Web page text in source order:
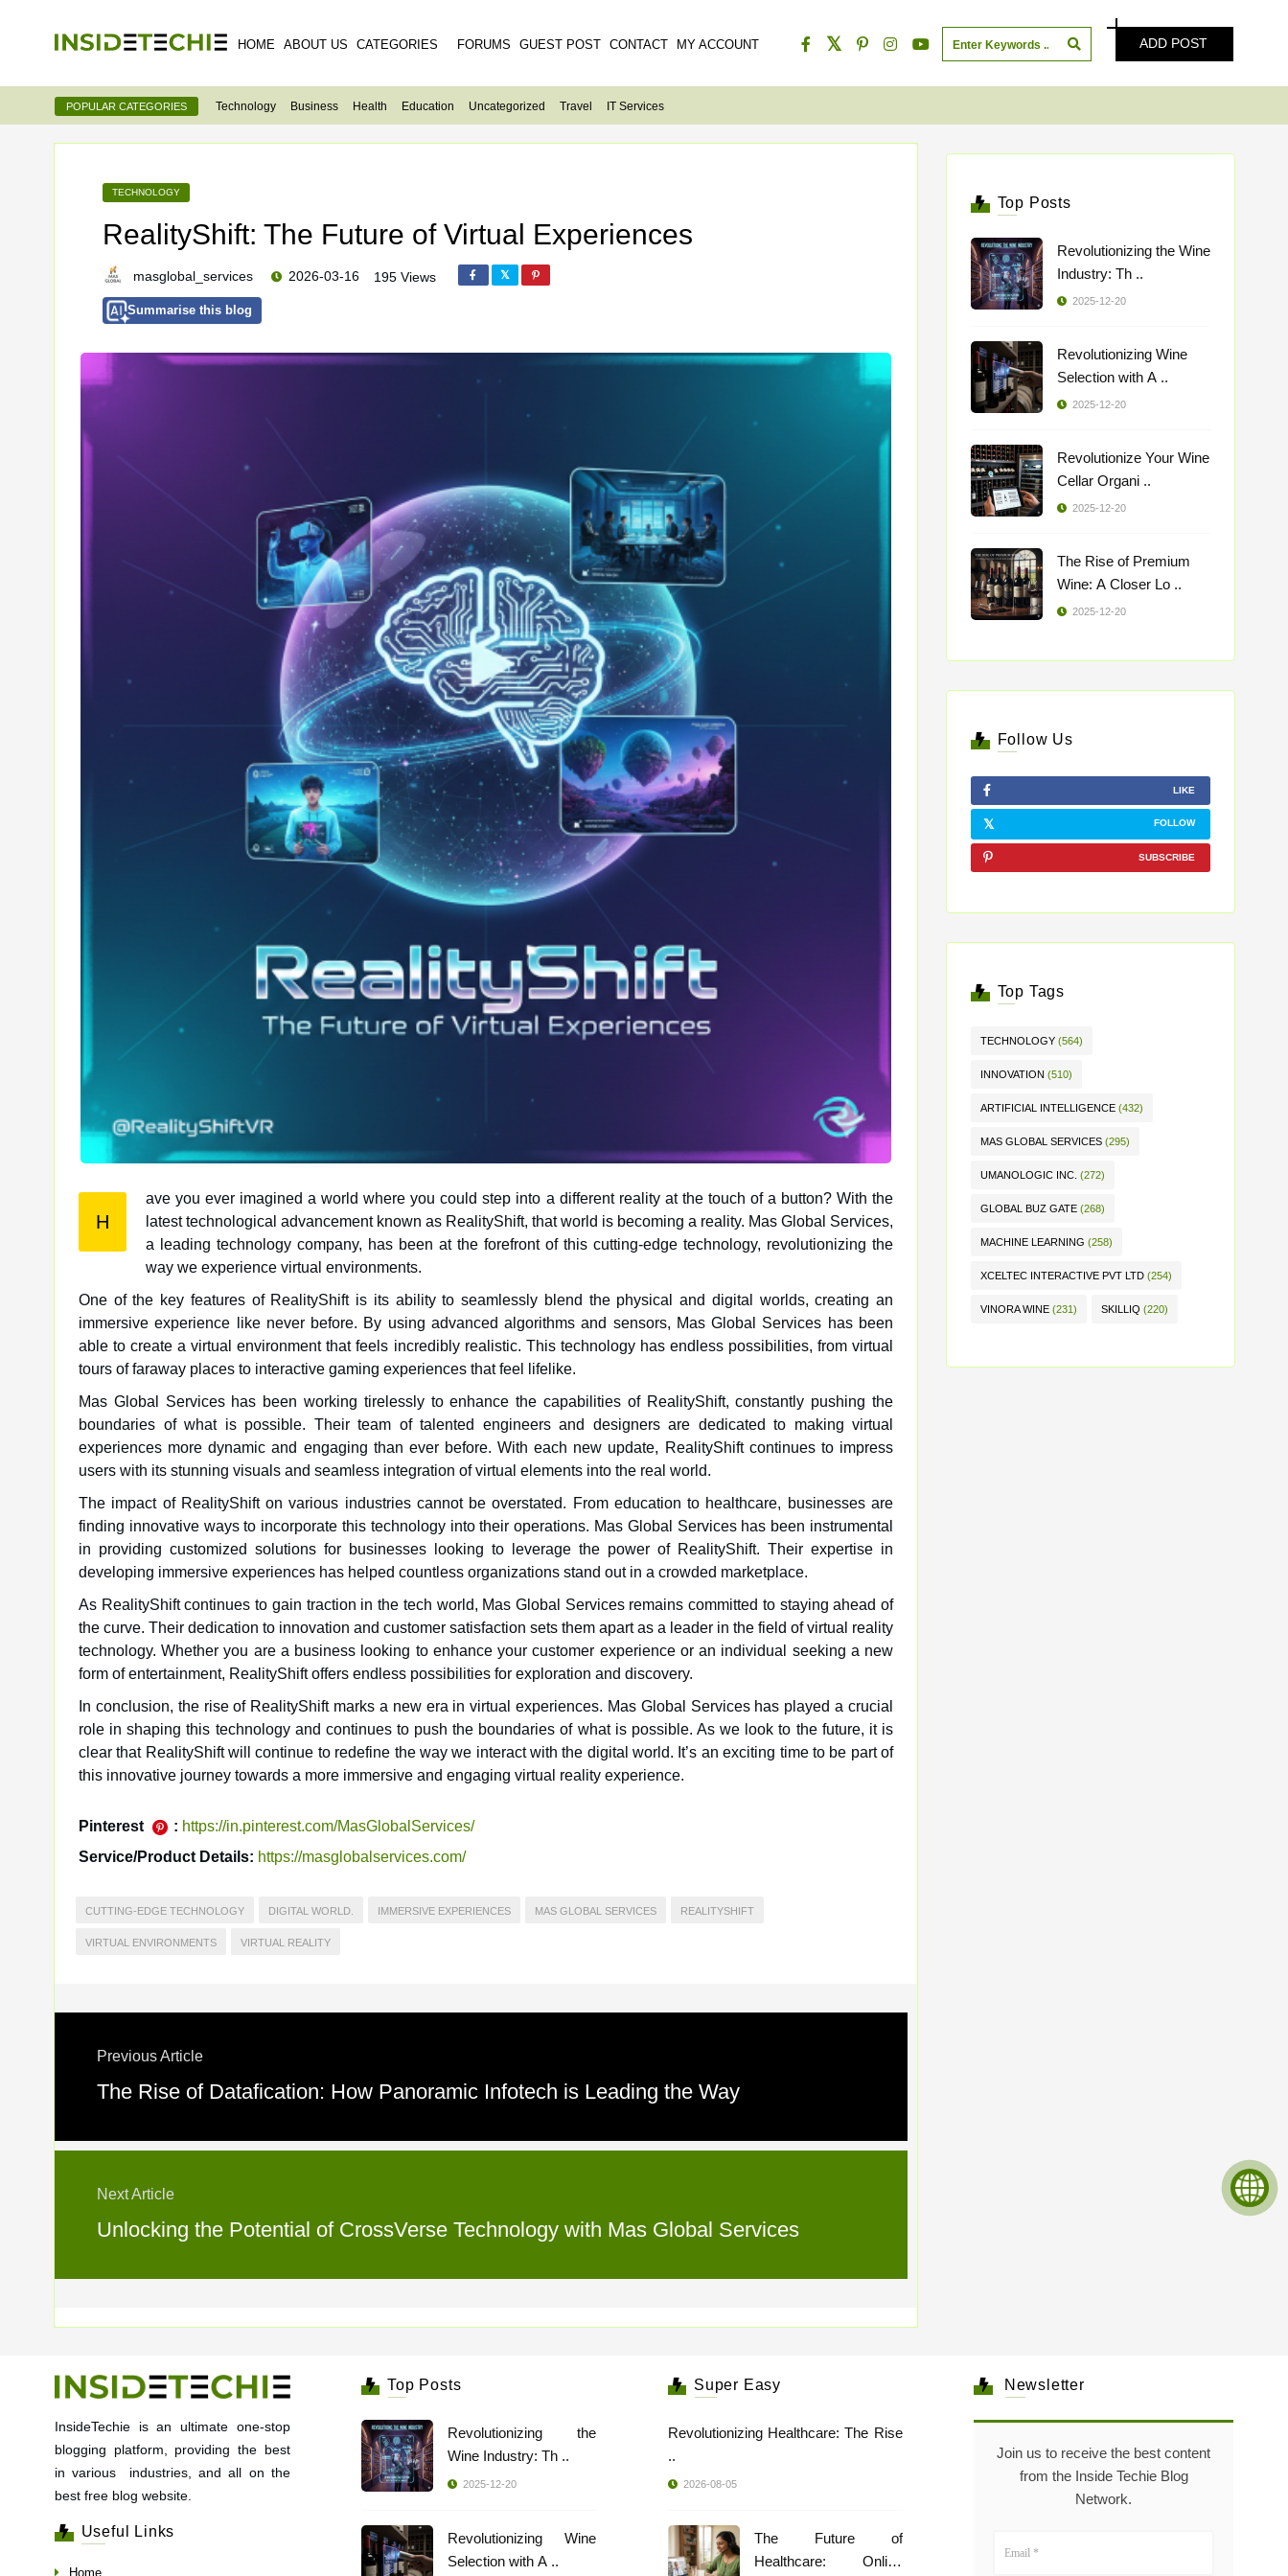
HOME ABOUT US CATEGORIES FORUMS GUEST POST CONTACT MY ACCOUNT ADD POST
POPULAR CATEGORIES Technology Business Health Education Uncategorized Travel IT Services
TECHNOLOGY
RealityShift: The Future of Virtual Experiences
masglobal_services 2026-03-16 195 Views
Summarise this blog
H
ave you ever imagined a world where you could step into a different reality at the touch of a button? With the
latest technological advancement known as RealityShift, that world is becoming a reality. Mas Global Services,
a leading technology company, has been at the forefront of this cutting-edge technology, revolutionizing the
way we experience virtual environments.
One of the key features of RealityShift is its ability to seamlessly blend the physical and digital worlds, creating an
immersive experience like never before. By using advanced algorithms and sensors, Mas Global Services has been
able to create a virtual environment that feels incredibly realistic. This technology has endless possibilities, from virtual
tours of faraway places to interactive gaming experiences that feel lifelike.
Mas Global Services has been working tirelessly to enhance the capabilities of RealityShift, constantly pushing the
boundaries of what is possible. Their team of talented engineers and designers are dedicated to making virtual
experiences more dynamic and engaging than ever before. With each new update, RealityShift continues to impress
users with its stunning visuals and seamless integration of virtual elements into the real world.
The impact of RealityShift on various industries cannot be overstated. From education to healthcare, businesses are
finding innovative ways to incorporate this technology into their operations. Mas Global Services has been instrumental
in providing customized solutions for businesses looking to leverage the power of RealityShift. Their expertise in
developing immersive experiences has helped countless organizations stand out in a crowded marketplace.
As RealityShift continues to gain traction in the tech world, Mas Global Services remains committed to staying ahead of
the curve. Their dedication to innovation and customer satisfaction sets them apart as a leader in the field of virtual reality
technology. Whether you are a business looking to enhance your customer experience or an individual seeking a new
form of entertainment, RealityShift offers endless possibilities for exploration and discovery.
In conclusion, the rise of RealityShift marks a new era in virtual experiences. Mas Global Services has played a crucial
role in shaping this technology and continues to push the boundaries of what is possible. As we look to the future, it is
clear that RealityShift will continue to redefine the way we interact with the digital world. It’s an exciting time to be part of
this innovative journey towards a more immersive and engaging virtual reality experience.
Pinterest : https://in.pinterest.com/MasGlobalServices/
Service/Product Details: https://masglobalservices.com/
CUTTING-EDGE TECHNOLOGY DIGITAL WORLD. IMMERSIVE EXPERIENCES MAS GLOBAL SERVICES REALITYSHIFT
VIRTUAL ENVIRONMENTS VIRTUAL REALITY
Previous Article
The Rise of Datafication: How Panoramic Infotech is Leading the Way
Next Article
Unlocking the Potential of CrossVerse Technology with Mas Global Services
Top Posts
Revolutionizing the Wine
Industry: Th ..
2025-12-20
Revolutionizing Wine
Selection with A ..
2025-12-20
Revolutionize Your Wine
Cellar Organi ..
2025-12-20
The Rise of Premium
Wine: A Closer Lo ..
2025-12-20
Follow Us
LIKE
FOLLOW
SUBSCRIBE
Top Tags
TECHNOLOGY (564)
INNOVATION (510)
ARTIFICIAL INTELLIGENCE (432)
MAS GLOBAL SERVICES (295)
UMANOLOGIC INC. (272)
GLOBAL BUZ GATE (268)
MACHINE LEARNING (258)
XCELTEC INTERACTIVE PVT LTD (254)
VINORA WINE (231) SKILLIQ (220)
InsideTechie is an ultimate one-stop
blogging platform, providing the best
in various industries, and all on the
best free blog website.
Useful Links
Home
Top Posts
Revolutionizing the
Wine Industry: Th ..
2025-12-20
Revolutionizing Wine
Selection with A ..
Super Easy
Revolutionizing Healthcare: The Rise
..
2026-08-05
The Future of
Healthcare: Online
Newsletter
Join us to receive the best content
from the Inside Techie Blog
Network.